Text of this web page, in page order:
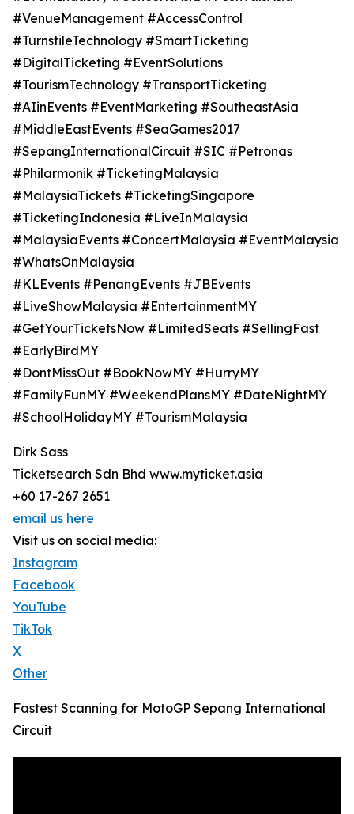
#VenueManagement #AccessControl
#TurnstileTechnology #SmartTicketing
#DigitalTicketing #EventSolutions
#TourismTechnology #TransportTicketing
#AIinEvents #EventMarketing #SoutheastAsia
#MiddleEastEvents #SeaGames2017
#SepangInternationalCircuit #SIC #Petronas
#Philarmonik #TicketingMalaysia
#MalaysiaTickets #TicketingSingapore
#TicketingIndonesia #LiveInMalaysia
#MalaysiaEvents #ConcertMalaysia #EventMalaysia
#WhatsOnMalaysia
#KLEvents #PenangEvents #JBEvents
#LiveShowMalaysia #EntertainmentMY
#GetYourTicketsNow #LimitedSeats #SellingFast
#EarlyBirdMY
#DontMissOut #BookNowMY #HurryMY
#FamilyFunMY #WeekendPlansMY #DateNightMY
#SchoolHolidayMY #TourismMalaysia
Dirk Sass
Ticketsearch Sdn Bhd www.myticket.asia
+60 17-267 2651
email us here
Visit us on social media:
Instagram
Facebook
YouTube
TikTok
X
Other
Fastest Scanning for MotoGP Sepang International
Circuit